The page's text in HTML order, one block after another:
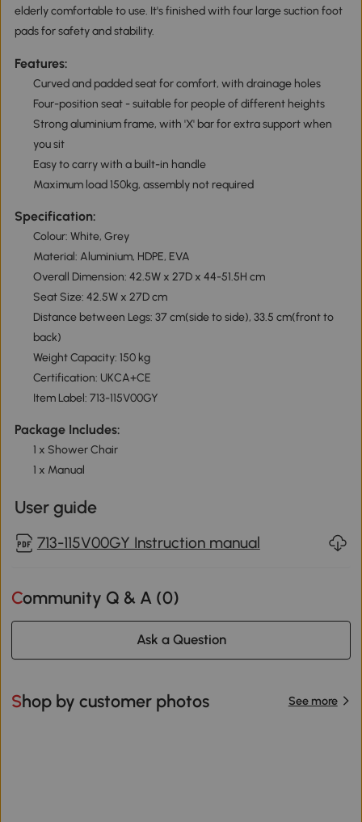
elderly comfortable to use. It's finished with four large suction foot
pads for safety and stability.
Features:
Curved and padded seat for comfort, with drainage holes
Four-position seat - suitable for people of different heights
Strong aluminium frame, with 'X' bar for extra support when
you sit
Easy to carry with a built-in handle
Maximum load 150kg, assembly not required
Specification:
Colour: White, Grey
Material: Aluminium, HDPE, EVA
Overall Dimension: 42.5W x 27D x 44-51.5H cm
Seat Size: 42.5W x 27D cm
Distance between Legs: 37 cm(side to side), 33.5 cm(front to
back)
Weight Capacity: 150 kg
Certification: UKCA+CE
Item Label: 713-115V00GY
Package Includes:
1 x Shower Chair
1 x Manual
User guide
713-115V00GY Instruction manual
Community Q & A (0)
Ask a Question
Shop by customer photos See more